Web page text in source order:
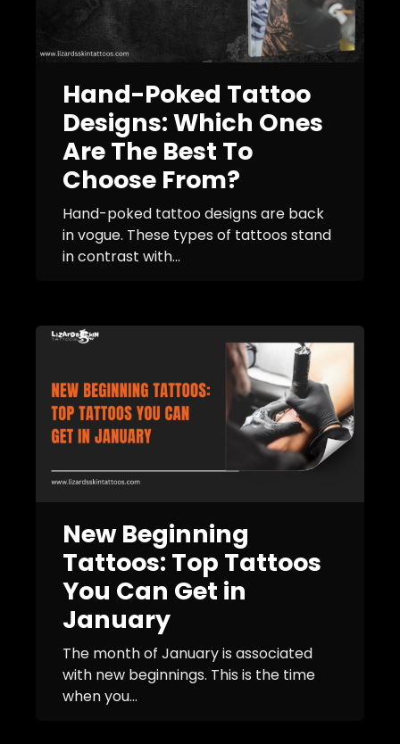
Hand-Poked Tattoo
Designs: Which Ones
Are The Best To
Choose From?
Hand-poked tattoo designs are back
in vogue. These types of tattoos stand
in contrast with...
New Beginning
Tattoos: Top Tattoos
You Can Get in
January
The month of January is associated
with new beginnings. This is the time
when you...